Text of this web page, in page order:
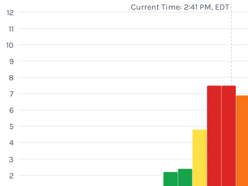
2
3
4
5
6
7
8
9
10
11
12
Current Time: 2:41 PM, EDT